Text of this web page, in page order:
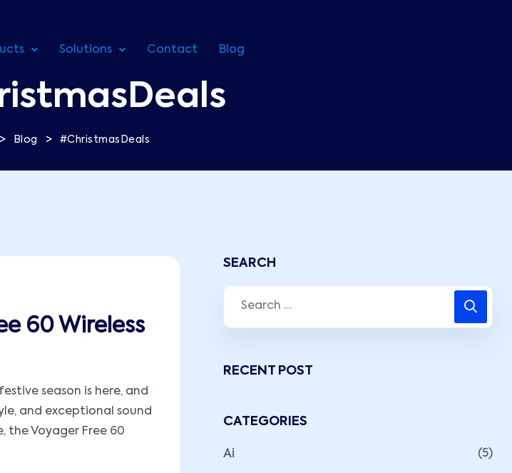
Solutions Contact Blog
> Blog > #ChristmasDeals
60 Wireless
season is here, and
and exceptional sound
the Voyager Free 60
SEARCH
RECENT POST
CATEGORIES
Ai (5)